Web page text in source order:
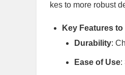
kes to more robust
Key Features
Durability:
Ease of Use: